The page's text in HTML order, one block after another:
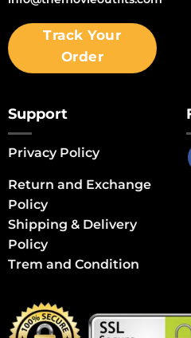
Track Your
Order
Support
Privacy Policy
Return and Exchange
Policy
Shipping & Delivery
Policy
Trem and Condition